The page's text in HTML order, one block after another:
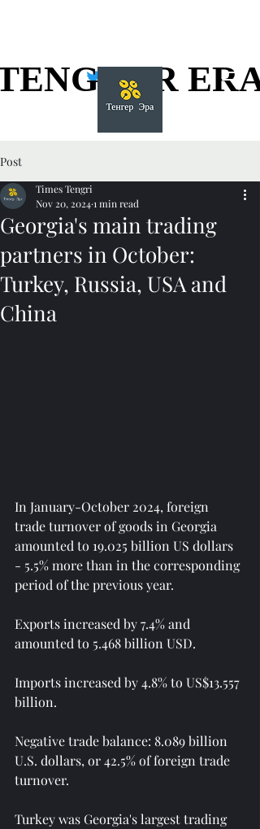
ERA
ERA
Post
Georgia's main trading
partners in October:
Turkey, Russia, USA and
China
Times Tengri
Nov 20, 20241 min read
In January-October 2024, foreign
trade turnover of goods in Georgia
amounted to 19.025 billion US dollars
- 5.5% more than in the corresponding
period of the previous year.
Exports increased by 7.4% and
amounted to 5.468 billion USD.
Imports increased by 4.8% to US$13.557
billion.
Negative trade balance: 8.089 billion
U.S. dollars, or 42.5% of foreign trade
turnover.
Turkey was Georgia's largest trading